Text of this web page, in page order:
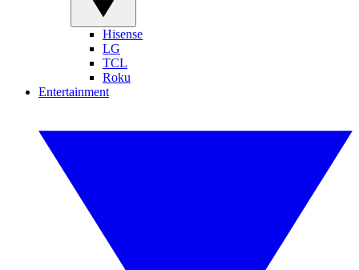
Hisense
LG
TCL
Roku
Entertainment